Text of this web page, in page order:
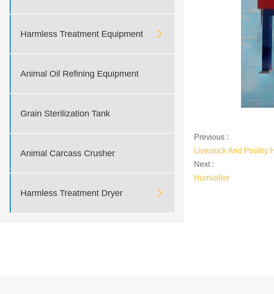
Harmless Treatment Equipment 
Animal Oil Refining Equipment
Grain Sterilization Tank
Animal Carcass Crusher
Harmless Treatment Dryer 
Previous :
Livestock And Poultry
Next :
Humidifier